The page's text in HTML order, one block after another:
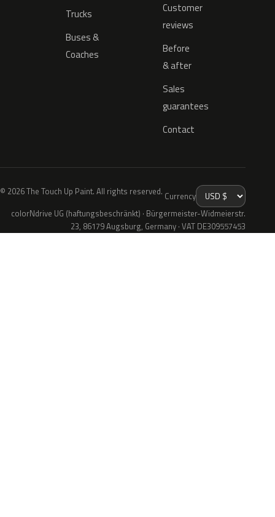
Trucks
Buses &
Coaches
Customer
reviews
Before
& after
Sales
guarantees
Contact
© 2026 The Touch Up Paint. All rights reserved. Currency
colorNdrive UG (haftungsbeschränkt) · Bürgermeister-Widmeierstr.
23, 86179 Augsburg, Germany · VAT DE309557453